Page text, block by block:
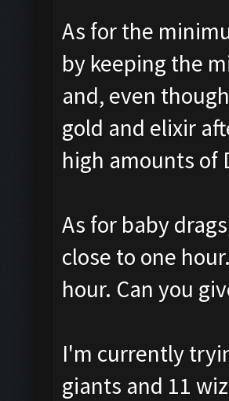
As for the
by keeping the
and, even
gold and elixir
high amounts of
As for baby
close to one
hour. Can you
I'm currently
giants and 11